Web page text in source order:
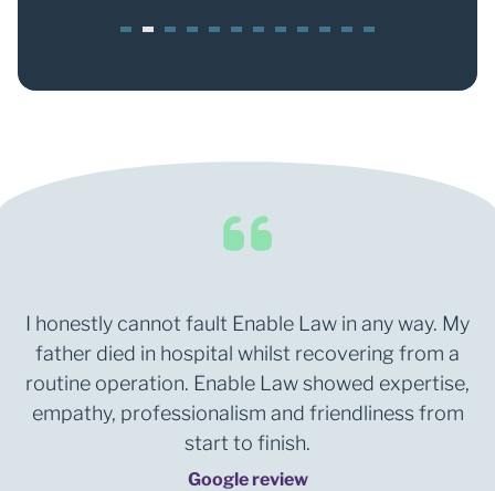
1 2 3 4
I honestly cannot fault Enable Law in any way. My
father died in hospital whilst recovering from a
routine operation. Enable Law showed expertise,
empathy, professionalism and friendliness from
start to finish.
Google review